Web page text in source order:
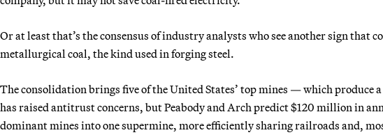
Or at least that’s the consensus of industry analysts who see another sign that
metallurgical coal, the kind used in forging steel.
The consolidation brings five of the United States’ top mines — which produce
has raised antitrust concerns, but Peabody and Arch predict $120 million in
dominant mines into one supermine, more efficiently sharing railroads and,